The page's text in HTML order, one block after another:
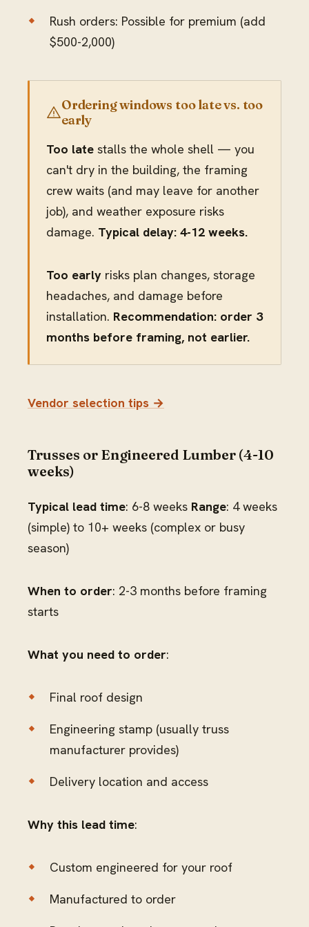
Rush orders: Possible for premium (add
$500-2,000)
Ordering windows too late vs. too
early
Too late stalls the whole shell — you
can't dry in the building, the framing
crew waits (and may leave for another
job), and weather exposure risks
damage. Typical delay: 4-12 weeks.
Too early risks plan changes, storage
headaches, and damage before
installation. Recommendation: order 3
months before framing, not earlier.
Vendor selection tips →
Trusses or Engineered Lumber (4-10
weeks)
Typical lead time: 6-8 weeks Range: 4 weeks
(simple) to 10+ weeks (complex or busy
season)
When to order: 2-3 months before framing
starts
What you need to order:
Final roof design
Engineering stamp (usually truss
manufacturer provides)
Delivery location and access
Why this lead time:
Custom engineered for your roof
Manufactured to order